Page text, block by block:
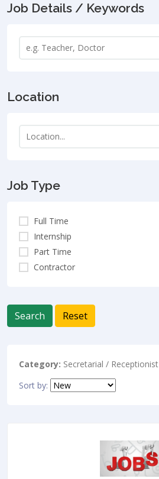
Job Details / Keywords
Location
Job Type
Full Time
Internship
Part Time
Contractor
Search Reset
Category: Secretarial / Receptionist
Sort by: